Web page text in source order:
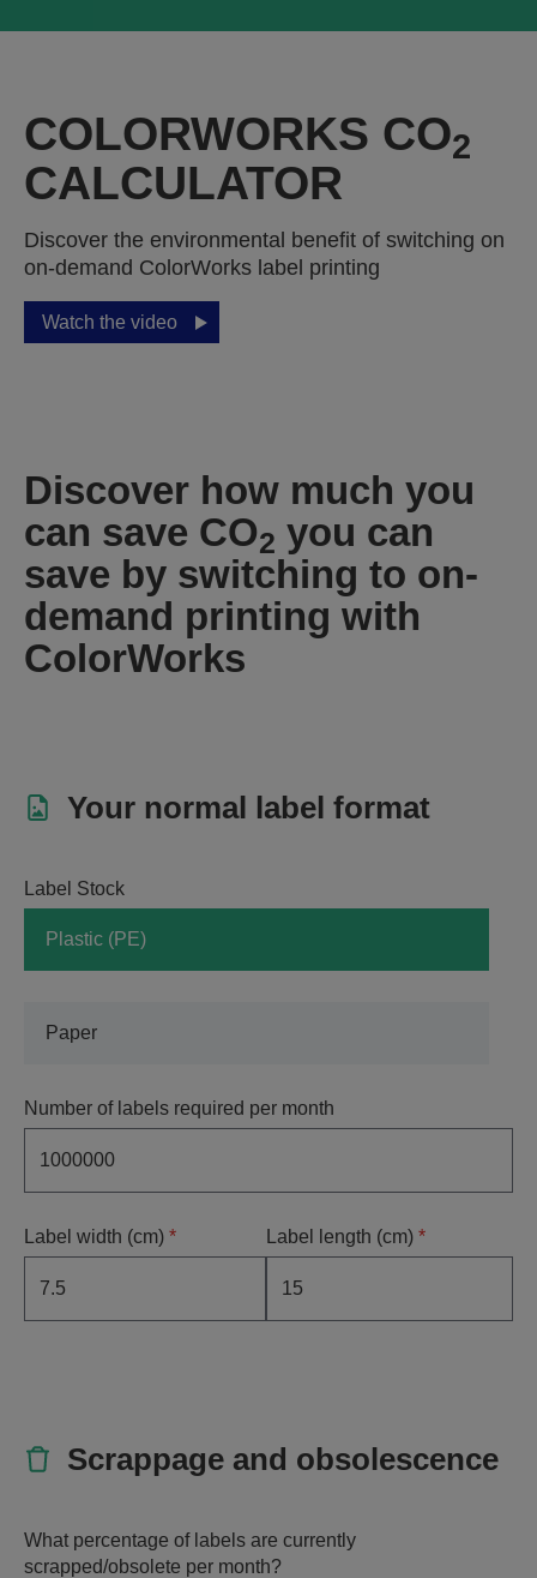
COLORWORKS CO2
CALCULATOR
Discover the environmental benefit of switching on
on-demand ColorWorks label printing
Watch the video
Discover how much you
can save CO2 you can
save by switching to on-
demand printing with
ColorWorks
Your normal label format
Label Stock
Plastic (PE)
Paper
Number of labels required per month
Label width (cm) * Label length (cm)*
Scrappage and obsolescence
What percentage of labels are currently
scrapped/obsolete per month?